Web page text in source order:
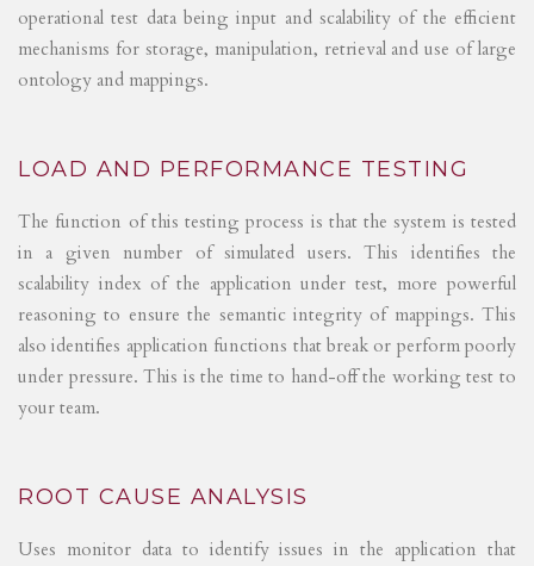
operational test data being input and scalability of the efficient
mechanisms for storage, manipulation, retrieval and use of large
ontology and mappings.
LOAD AND PERFORMANCE TESTING
The function of this testing process is that the system is tested
in a given number of simulated users. This identifies the
scalability index of the application under test, more powerful
reasoning to ensure the semantic integrity of mappings. This
also identifies application functions that break or perform poorly
under pressure. This is the time to hand-off the working test to
your team.
ROOT CAUSE ANALYSIS
Uses monitor data to identify issues in the application that